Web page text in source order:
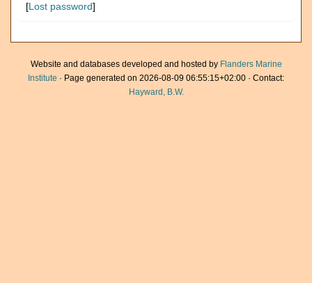
[Lost password]
Website and databases developed and hosted by Flanders Marine
Institute · Page generated on 2026-08-09 06:55:15+02:00 · Contact:
Hayward, B.W.